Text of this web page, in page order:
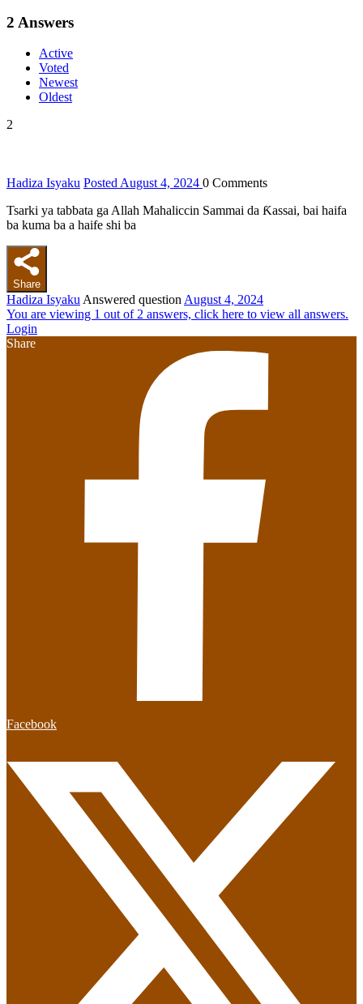
2 Answers
Active
Voted
Newest
Oldest
2
Hadiza Isyaku Posted August 4, 2024 0 Comments
Tsarki ya tabbata ga Allah Mahaliccin Sammai da Ƙassai, bai haifa
ba kuma ba a haife shi ba
Share
Hadiza Isyaku Answered question August 4, 2024
You are viewing 1 out of 2 answers, click here to view all answers.
Login
Share
Facebook